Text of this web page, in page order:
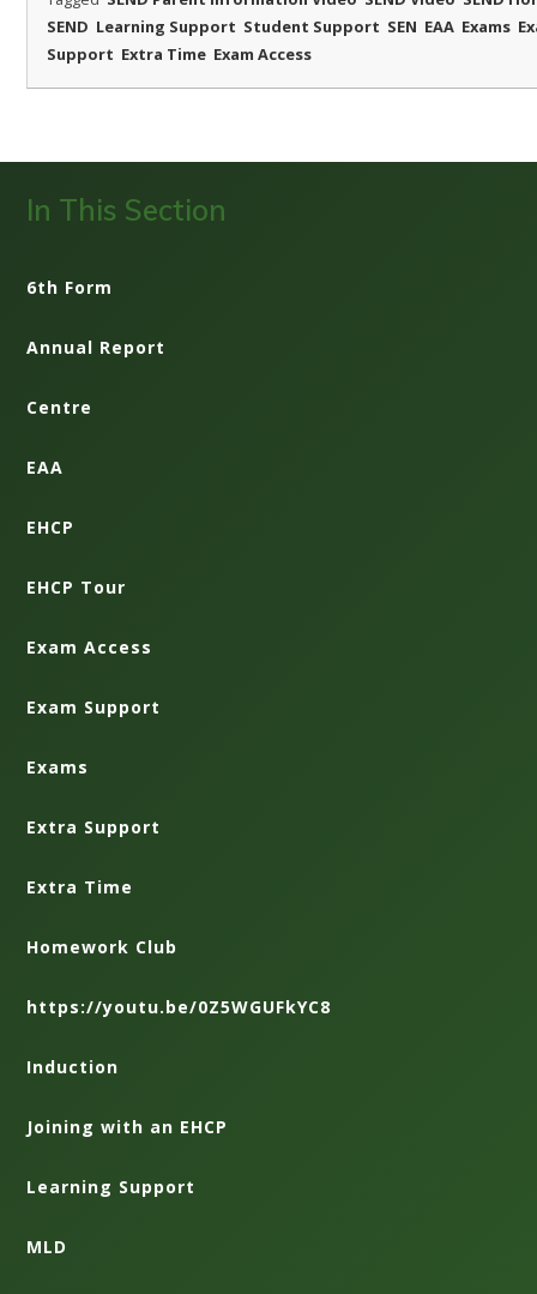
SEND Learning Support Student Support SEN EAA Exams
Support Extra Time Exam Access
In This Section
6th Form
Annual Report
Centre
EAA
EHCP
EHCP Tour
Exam Access
Exam Support
Exams
Extra Support
Extra Time
Homework Club
https://youtu.be/0Z5WGUFkYC8
Induction
Joining with an EHCP
Learning Support
MLD